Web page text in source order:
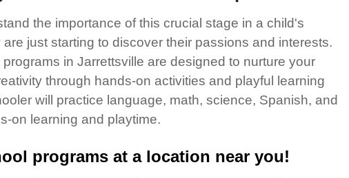
the importance of this crucial stage in a child's
just starting to discover their passions and interests.
in Jarrettsville are designed to nurture your
through hands-on activities and playful learning
will practice language, math, science, Spanish, and
on learning and playtime.
programs at a location near you!